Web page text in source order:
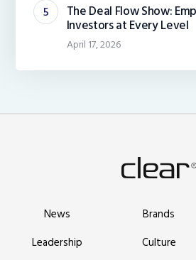
The Deal Flow Show:
Investors at Every Level
April 17, 2026
News Brands
Leadership
Culture